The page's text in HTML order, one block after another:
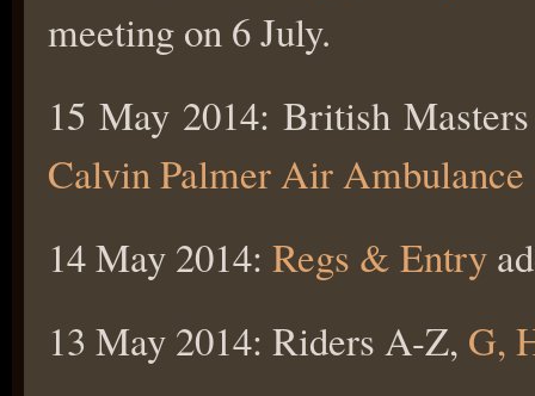
meeting on 6 July.
15 May 2014: British
Calvin Palmer Air Ambulance
14 May 2014: Regs & Entry
13 May 2014: Riders A-Z, G,